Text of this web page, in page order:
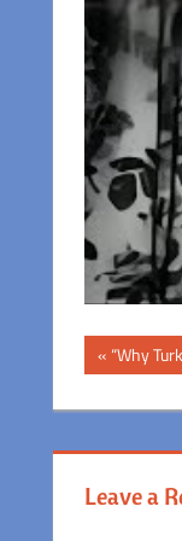
Post
Previous
Post:
“Why
Leave a